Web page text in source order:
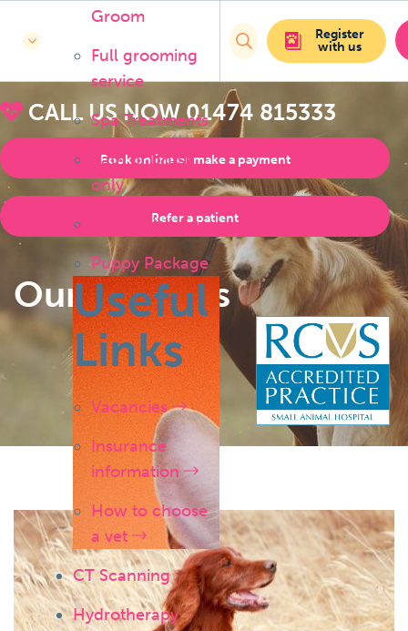
Groom
Full grooming
service
Spa Treatments
Bath or brush
only
Handstripping
Puppy Package
Useful
Links
Vacancies
Insurance
information
How to choose
a vet
CT Scanning
Hydrotherapy
Register
with us
CALL US NOW01474 815333
Book online or make a payment
Refer a patient
Our Services